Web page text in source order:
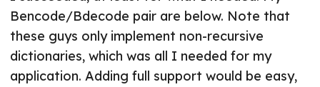
Bencode/Bdecode pair are below. Note that
these guys only implement non-recursive
dictionaries, which was all I needed for my
application. Adding full support would be easy,